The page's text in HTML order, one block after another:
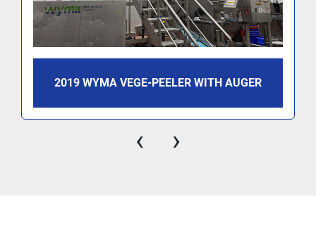
2019 WYMA VEGE-PEELER WITH AUGER
‹ ›